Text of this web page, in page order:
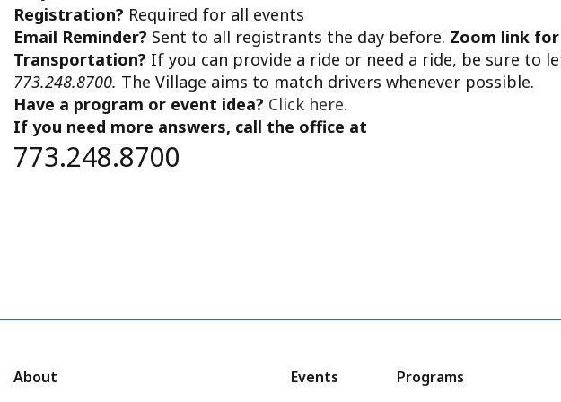
Registration? Required for all events
Email Reminder? Sent to all registrants the day before. Zoom link
Transportation? If you can provide a ride or need a ride, be sure to
773.248.8700. The Village aims to match drivers whenever possible.
Have a program or event idea? Click here.
If you need more answers, call the office at
773.248.8700
About Events Programs